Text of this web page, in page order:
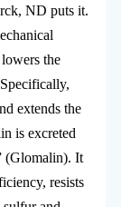
ND puts it.
the
extends the
is excreted
(Glomalin). It
resists